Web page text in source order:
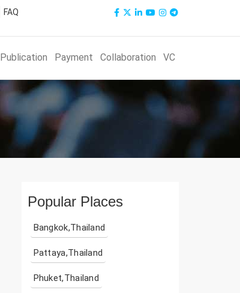
FAQ
Publication Payment Collaboration VC
Popular Places
Bangkok,Thailand
Pattaya,Thailand
Phuket,Thailand